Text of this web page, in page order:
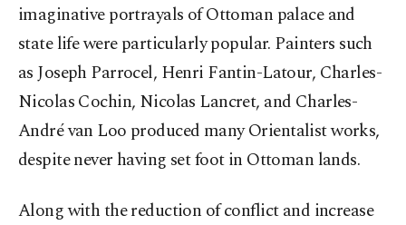
imaginative portrayals of Ottoman palace and
state life were particularly popular. Painters such
as Joseph Parrocel, Henri Fantin-Latour, Charles-
Nicolas Cochin, Nicolas Lancret, and Charles-
André van Loo produced many Orientalist works,
despite never having set foot in Ottoman lands.
Along with the reduction of conflict and increase